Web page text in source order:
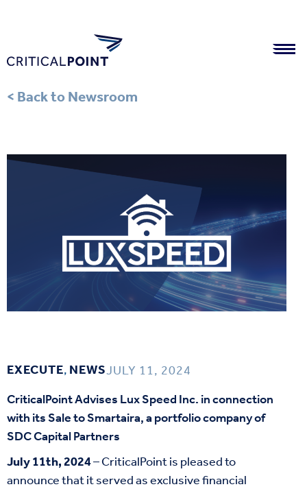
< Back to Newsroom
EXECUTE, NEWSJULY 11, 2024
CriticalPoint Advises Lux Speed Inc. in connection
with its Sale to Smartaira, a portfolio company of
SDC Capital Partners
July 11th, 2024– CriticalPoint is pleased to
announce that it served as exclusive financial